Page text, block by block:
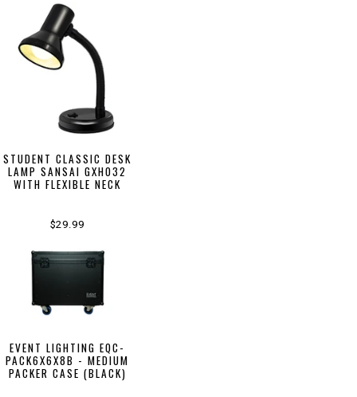
STUDENT CLASSIC DESK
LAMP SANSAI GXH032
WITH FLEXIBLE NECK
$29.99
EVENT LIGHTING EQC-
PACK6X6X8B - MEDIUM
PACKER CASE (BLACK)